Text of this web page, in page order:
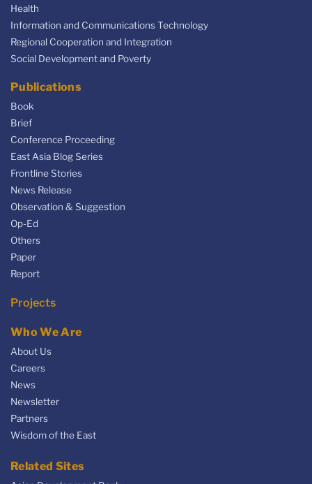
Health
Information and Communications Technology
Regional Cooperation and Integration
Social Development and Poverty
Publications
Book
Brief
Conference Proceeding
East Asia Blog Series
Frontline Stories
News Release
Observation & Suggestion
Op-Ed
Others
Paper
Report
Projects
Who We Are
About Us
Careers
News
Newsletter
Partners
Wisdom of the East
Related Sites